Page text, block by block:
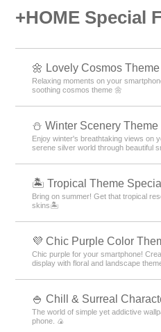
+HOME Special
🌼 Lovely Cosmos
Relaxing moments on your
soothing cosmos theme 🌼
⛄️ Winter Scenery Theme
Enjoy winter's breathtaking views on
serene silver world through beautiful
🏝️ Tropical Theme
Bring on summer! Get that tropical
skins🏝️
💜 Chic Purple Color
Chic purple for your smartphone!
display with floral and landscape
🍚 Chill & Surreal
The world of simple yet addictive
phone. 🍙